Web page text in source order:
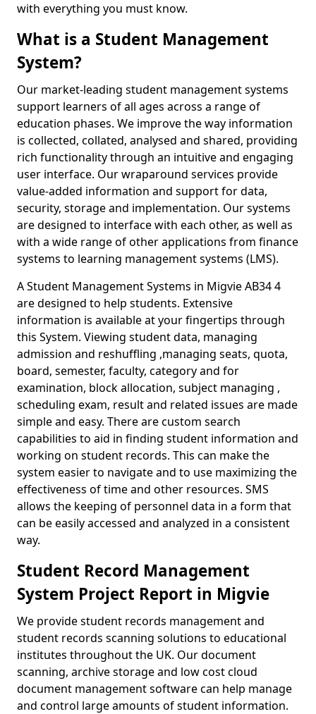
with everything you must know.
What is a Student Management
System?
Our market-leading student management systems
support learners of all ages across a range of
education phases. We improve the way information
is collected, collated, analysed and shared, providing
rich functionality through an intuitive and engaging
user interface. Our wraparound services provide
value-added information and support for data,
security, storage and implementation. Our systems
are designed to interface with each other, as well as
with a wide range of other applications from finance
systems to learning management systems (LMS).
A Student Management Systems in Migvie AB34 4
are designed to help students. Extensive
information is available at your fingertips through
this System. Viewing student data, managing
admission and reshuffling ,managing seats, quota,
board, semester, faculty, category and for
examination, block allocation, subject managing ,
scheduling exam, result and related issues are made
simple and easy. There are custom search
capabilities to aid in finding student information and
working on student records. This can make the
system easier to navigate and to use maximizing the
effectiveness of time and other resources. SMS
allows the keeping of personnel data in a form that
can be easily accessed and analyzed in a consistent
way.
Student Record Management
System Project Report in Migvie
We provide student records management and
student records scanning solutions to educational
institutes throughout the UK. Our document
scanning, archive storage and low cost cloud
document management software can help manage
and control large amounts of student information.